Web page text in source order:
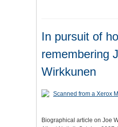
In pursuit of
remembering
Wirkkunen
Biographical article on Joe